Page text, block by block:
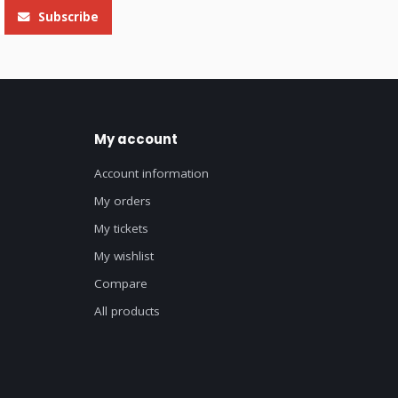
Subscribe
My account
Account information
My orders
My tickets
My wishlist
Compare
All products